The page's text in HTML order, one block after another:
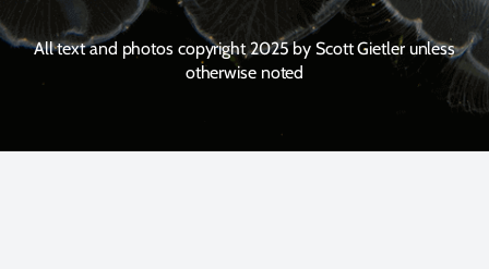
All text and photos copyright 2025 by Scott Gietler unless
otherwise noted